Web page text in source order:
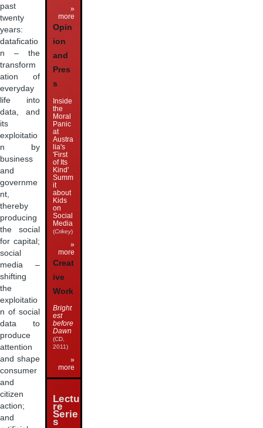
past
twenty
years:
dataficatio
n – the
transform
ation of
everyday
life into
data, and
its
exploitatio
n by
business
and
governme
nt,
thereby
producing
the social
for capital;
social
media –
shifting
the
exploitatio
n of social
data to
produce
attention
and shape
consumer
and
citizen
action;
and
»
more
Opin
ion
and
Pres
s
Inside
the
Moral
Panic
at
Austra
lia's
'First
of Its
Kind'
Summ
it
about
Kids
on
Social
Media
(Crikey)
»
more
Creat
ive
Work
Bright
est
before
Dawn
(CD,
2011)
»
more
Lectu
re
Serie
s